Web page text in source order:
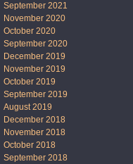
September 2021
November 2020
October 2020
September 2020
December 2019
November 2019
October 2019
September 2019
August 2019
December 2018
November 2018
October 2018
September 2018